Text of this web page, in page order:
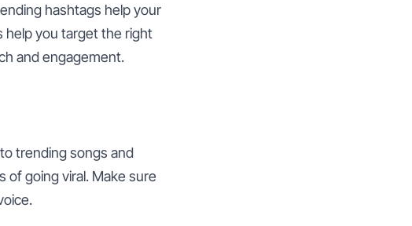
hashtags help your
help you target the right
and engagement.
trending songs and
of going viral. Make sure